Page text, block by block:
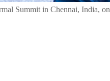
Summit in Chennai, India, on